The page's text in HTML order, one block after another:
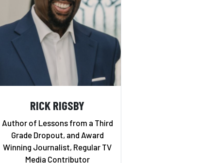
RICK RIGSBY
Author of Lessons from a Third
Grade Dropout, and Award
Winning Journalist, Regular TV
Media Contributor